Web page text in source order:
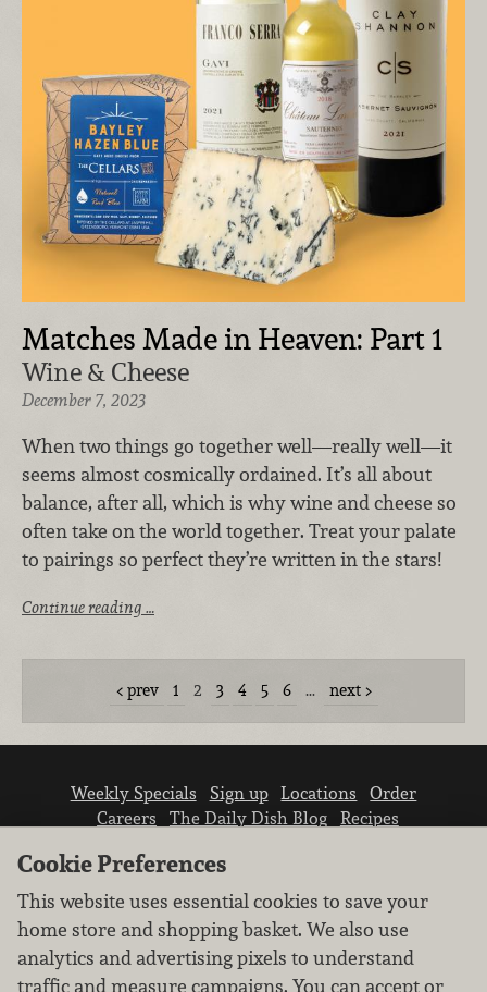
Matches Made in Heaven: Part 1
Wine & Cheese
December 7, 2023
When two things go together well—really well—it
seems almost cosmically ordained. It’s all about
balance, after all, which is why wine and cheese so
often take on the world together. Treat your palate
to pairings so perfect they’re written in the stars!
Continue reading …
prev 1 2 3 4 5 6 … next
Weekly Specials Sign up Locations
Order
Careers
The Daily Dish Blog
Recipes
Cookie Preferences
This website uses essential cookies to save your
home store and shopping basket. We also use
analytics and advertising pixels to understand
traffic and measure campaigns. You can accept or